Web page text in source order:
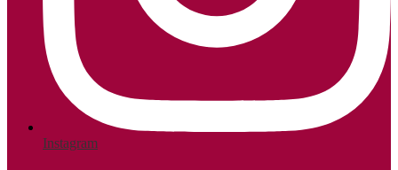
Instagram